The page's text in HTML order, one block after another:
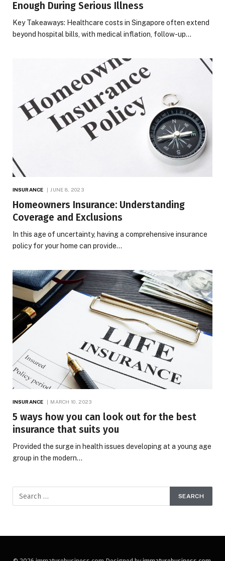
Enough During Serious Illness
Key Takeaways: Healthcare costs in Singapore often extend
beyond hospital bills, with medical inflation, follow-up…
INSURANCE JUNE 8, 2023
Homeowners Insurance: Understanding
Coverage and Exclusions
In this age of uncertainty, having a comprehensive insurance
policy for your home can provide…
INSURANCE MARCH 10, 2023
5 ways how you can look out for the best
insurance that suits you
Provided the surge in health issues developing at a young age
group in the modern…